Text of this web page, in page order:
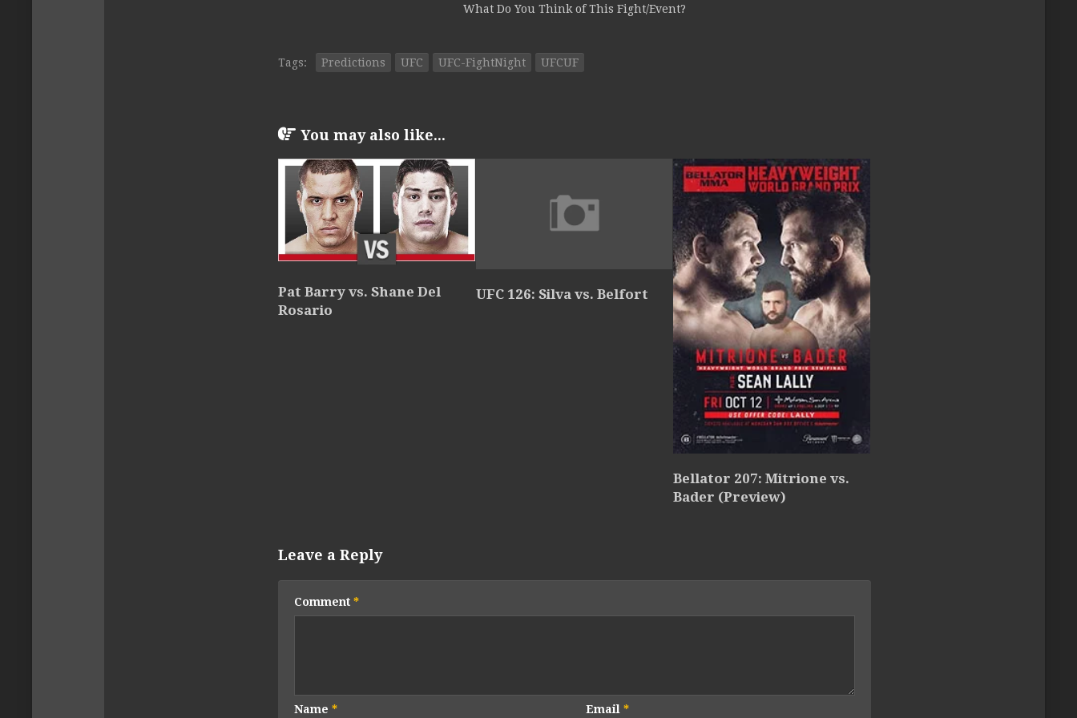
What Do You Think of This Fight/Event?
Tags: Predictions UFC UFC-FightNight UFCUF
You may also like...
Pat Barry vs. Shane Del
Rosario
UFC 126: Silva vs. Belfort
Bellator 207: Mitrione vs.
Bader (Preview)
Leave a Reply
Comment *
Name * Email *